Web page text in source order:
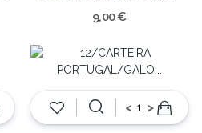
9,00 €
< >